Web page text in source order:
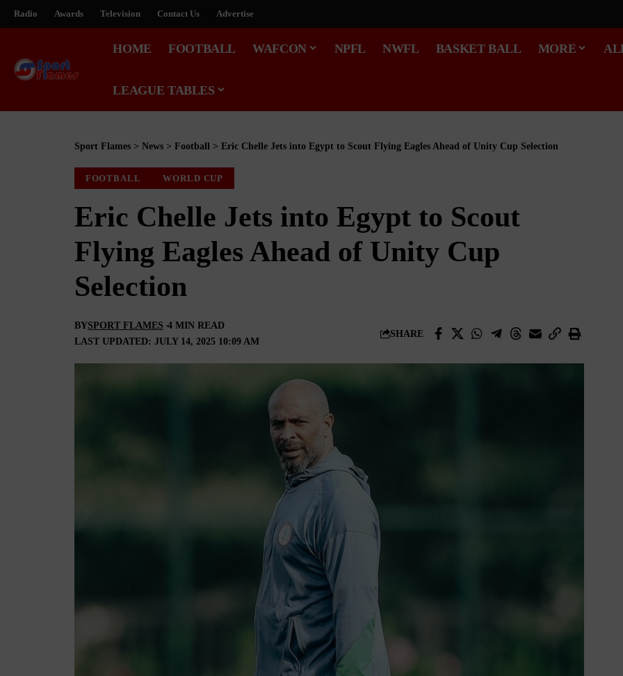
Radio Awards Television Contact Us Advertise
HOME FOOTBALL WAFCON NPFL NWFL BASKET BALL MORE
LEAGUE TABLES
Sport Flames > News > Football > Eric Chelle Jets into Egypt to Scout Flying Eagles Ahead of Unity Cup Selection
FOOTBALL WORLD CUP
Eric Chelle Jets into Egypt to Scout
Flying Eagles Ahead of Unity Cup
Selection
LAST UPDATED: JULY 14, 2025 10:09 AM
BYSPORT FLAMES 4 MIN READ
SHARE